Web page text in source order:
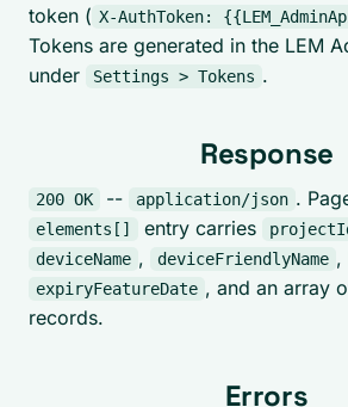
token ( X-AuthToken:
Tokens are generated in the LEM
under
Settings > Tokens .
Response
200 OK -- application/json .
elements[] entry carries
deviceName , deviceFriendlyName ,
expiryFeatureDate , and an array
records.
Errors